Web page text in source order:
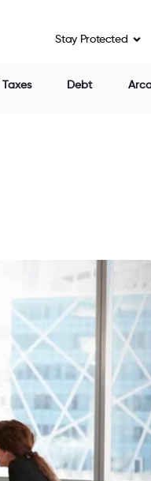
credit. There can
risk loan that can
under California
So, for a two-week
not only the
will be a less
and permanent
need to provide proof